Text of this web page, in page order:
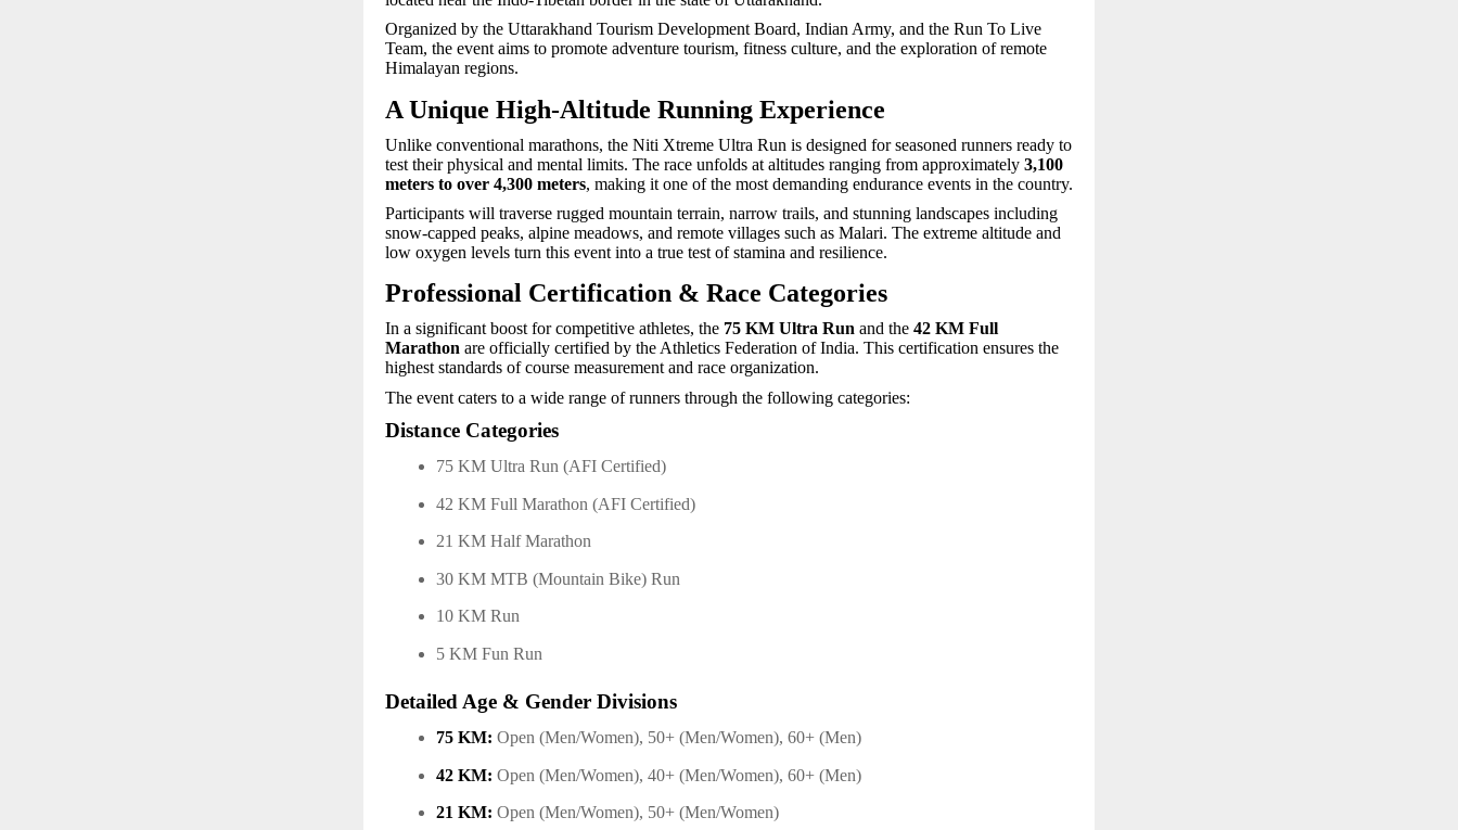
Organized by the Uttarakhand Tourism Development Board, Indian Army, and the Run To Live
Team, the event aims to promote adventure tourism, fitness culture, and the exploration of remote
Himalayan regions.
A Unique High-Altitude Running Experience
Unlike conventional marathons, the Niti Xtreme Ultra Run is designed for seasoned runners ready to
test their physical and mental limits. The race unfolds at altitudes ranging from approximately 3,100
meters to over 4,300 meters, making it one of the most demanding endurance events in the country.
Participants will traverse rugged mountain terrain, narrow trails, and stunning landscapes including
snow-capped peaks, alpine meadows, and remote villages such as Malari. The extreme altitude and
low oxygen levels turn this event into a true test of stamina and resilience.
Professional Certification & Race Categories
In a significant boost for competitive athletes, the 75 KM Ultra Run and the 42 KM Full
Marathon are officially certified by the Athletics Federation of India. This certification ensures the
highest standards of course measurement and race organization.
The event caters to a wide range of runners through the following categories:
Distance Categories
75 KM Ultra Run (AFI Certified)
42 KM Full Marathon (AFI Certified)
21 KM Half Marathon
30 KM MTB (Mountain Bike) Run
10 KM Run
5 KM Fun Run
Detailed Age & Gender Divisions
75 KM: Open (Men/Women), 50+ (Men/Women), 60+ (Men)
42 KM: Open (Men/Women), 40+ (Men/Women), 60+ (Men)
21 KM: Open (Men/Women), 50+ (Men/Women)